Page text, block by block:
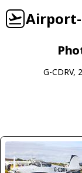
G-CDRV,